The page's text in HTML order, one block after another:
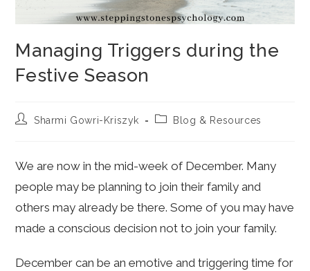
Managing Triggers during the
Festive Season
PostSharmi Gowri-Kriszyk
PostBlog & Resources
We are now in the mid-week of December. Many
people may be planning to join their family and
others may already be there. Some of you may have
made a conscious decision not to join your family.
December can be an emotive and triggering time for